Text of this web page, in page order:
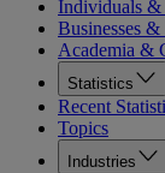
Individuals &
Businesses &
Academia &
Statistics
Recent
Topics
Industries